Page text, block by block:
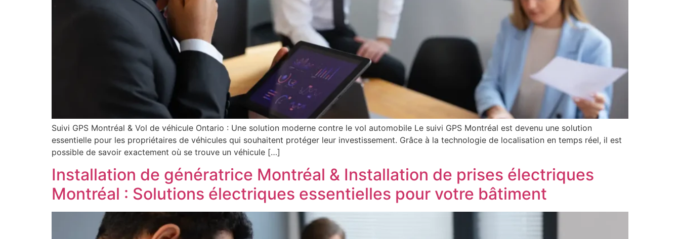
Suivi GPS Montréal & Vol de véhicule Ontario : Une solution moderne contre le vol automobile Le suivi GPS Montréal est devenu une solution
essentielle pour les propriétaires de véhicules qui souhaitent protéger leur investissement. Grâce à la technologie de localisation en temps réel, il est
possible de savoir exactement où se trouve un véhicule […]
Installation de génératrice Montréal & Installation de prises électriques
Montréal : Solutions électriques essentielles pour votre bâtiment